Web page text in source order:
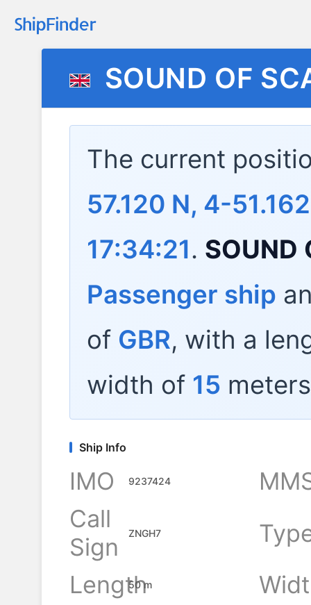
SOUND OF
The current
57.120 N, 4-
17:34:21. SOUND
Passenger ship
of GBR, with a
width of 15
Ship Info
IMO 9237424
Call
Sign
ZNGH7
Length
50 m